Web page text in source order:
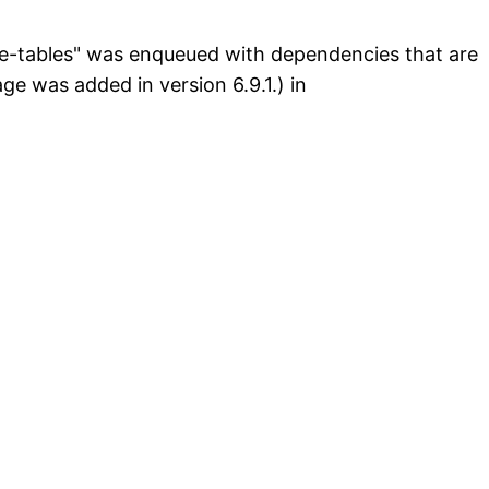
was enqueued with dependencies that are
was added in version 6.9.1.) in